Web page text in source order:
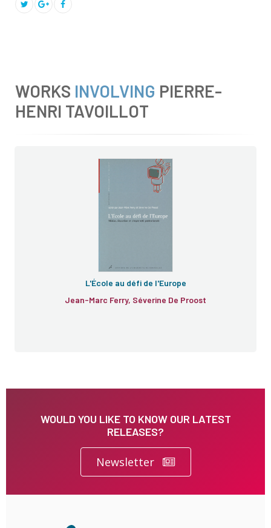
WORKS INVOLVING PIERRE-
HENRI TAVOILLOT
L'École au défi de l'Europe
Jean-Marc Ferry, Séverine De Proost
WOULD YOU LIKE TO KNOW OUR LATEST
RELEASES?
Newsletter